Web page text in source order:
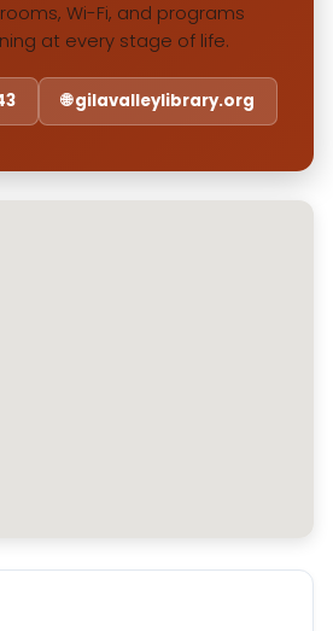
Wi-Fi, and programs
at every stage of life.
🌐 gilavalleylibrary.org